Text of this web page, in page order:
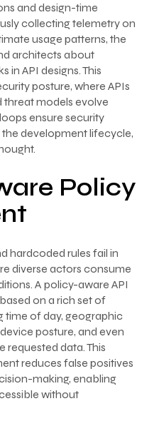
and design-time
collecting telemetry on
usage patterns, the
architects about
in API designs. This
posture, where APIs
threat models evolve
ensure security
development lifecycle,
Policy
hardcoded rules fail in
diverse actors consume
A policy-aware API
on a rich set of
time of day, geographic
posture, and even
requested data. This
reduces false positives
making, enabling
without